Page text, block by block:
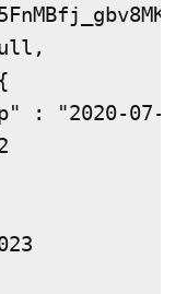
: "2020-07-